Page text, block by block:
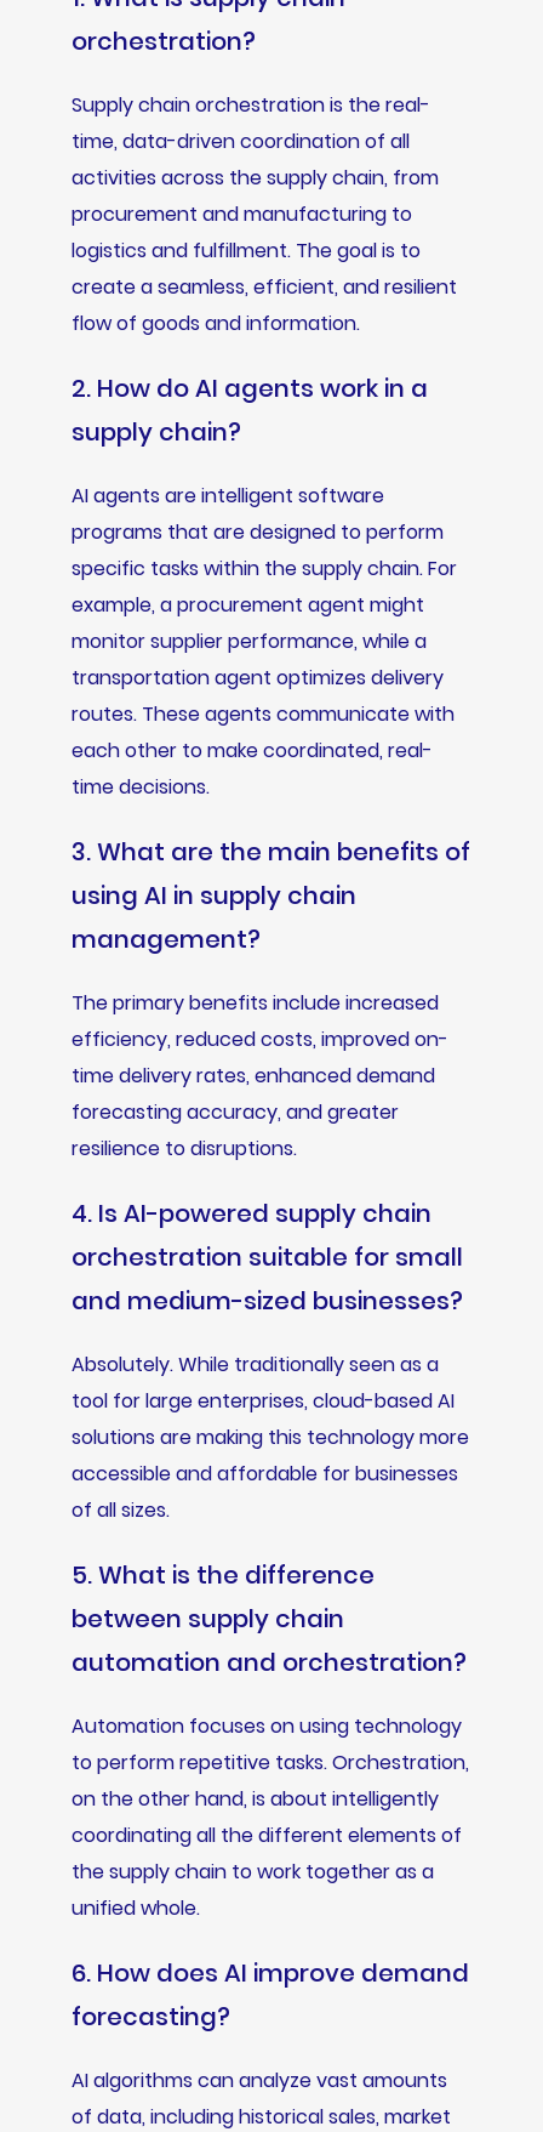
orchestration?
Supply chain orchestration is the real-
time, data-driven coordination of all
activities across the supply chain, from
procurement and manufacturing to
logistics and fulfillment. The goal is to
create a seamless, efficient, and resilient
flow of goods and information.
2. How do AI agents work in a
supply chain?
AI agents are intelligent software
programs that are designed to perform
specific tasks within the supply chain. For
example, a procurement agent might
monitor supplier performance, while a
transportation agent optimizes delivery
routes. These agents communicate with
each other to make coordinated, real-
time decisions.
3. What are the main benefits of
using AI in supply chain
management?
The primary benefits include increased
efficiency, reduced costs, improved on-
time delivery rates, enhanced demand
forecasting accuracy, and greater
resilience to disruptions.
4. Is AI-powered supply chain
orchestration suitable for small
and medium-sized businesses?
Absolutely. While traditionally seen as a
tool for large enterprises, cloud-based AI
solutions are making this technology more
accessible and affordable for businesses
of all sizes.
5. What is the difference
between supply chain
automation and orchestration?
Automation focuses on using technology
to perform repetitive tasks. Orchestration,
on the other hand, is about intelligently
coordinating all the different elements of
the supply chain to work together as a
unified whole.
6. How does AI improve demand
forecasting?
AI algorithms can analyze vast amounts
of data, including historical sales, market